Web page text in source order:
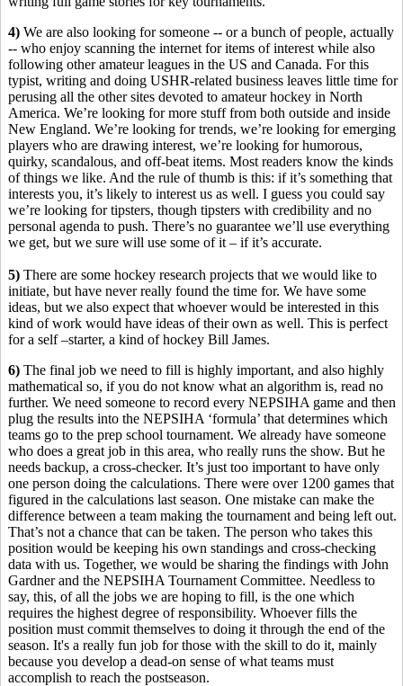
4) We are also looking for someone -- or a bunch of people, actually
-- who enjoy scanning the internet for items of interest while also
following other amateur leagues in the US and Canada. For this
typist, writing and doing USHR-related business leaves little time for
perusing all the other sites devoted to amateur hockey in North
America. We’re looking for more stuff from both outside and inside
New England. We’re looking for trends, we’re looking for emerging
players who are drawing interest, we’re looking for humorous,
quirky, scandalous, and off-beat items. Most readers know the kinds
of things we like. And the rule of thumb is this: if it’s something that
interests you, it’s likely to interest us as well. I guess you could say
we’re looking for tipsters, though tipsters with credibility and no
personal agenda to push. There’s no guarantee we’ll use everything
we get, but we sure will use some of it – if it’s accurate.
5) There are some hockey research projects that we would like to
initiate, but have never really found the time for. We have some
ideas, but we also expect that whoever would be interested in this
kind of work would have ideas of their own as well. This is perfect
for a self –starter, a kind of hockey Bill James.
6) The final job we need to fill is highly important, and also highly
mathematical so, if you do not know what an algorithm is, read no
further. We need someone to record every NEPSIHA game and then
plug the results into the NEPSIHA ‘formula’ that determines which
teams go to the prep school tournament. We already have someone
who does a great job in this area, who really runs the show. But he
needs backup, a cross-checker. It’s just too important to have only
one person doing the calculations. There were over 1200 games that
figured in the calculations last season. One mistake can make the
difference between a team making the tournament and being left out.
That’s not a chance that can be taken. The person who takes this
position would be keeping his own standings and cross-checking
data with us. Together, we would be sharing the findings with John
Gardner and the NEPSIHA Tournament Committee. Needless to
say, this, of all the jobs we are hoping to fill, is the one which
requires the highest degree of responsibility. Whoever fills the
position must commit themselves to doing it through the end of the
season. It's a really fun job for those with the skill to do it, mainly
because you develop a dead-on sense of what teams must
accomplish to reach the postseason.